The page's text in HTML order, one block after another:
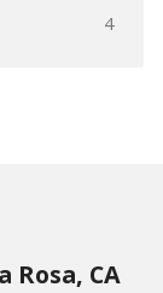
4
Rosa, CA